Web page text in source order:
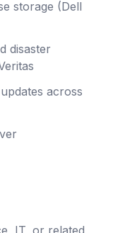
storage (Dell
disaster
across
IT, or related